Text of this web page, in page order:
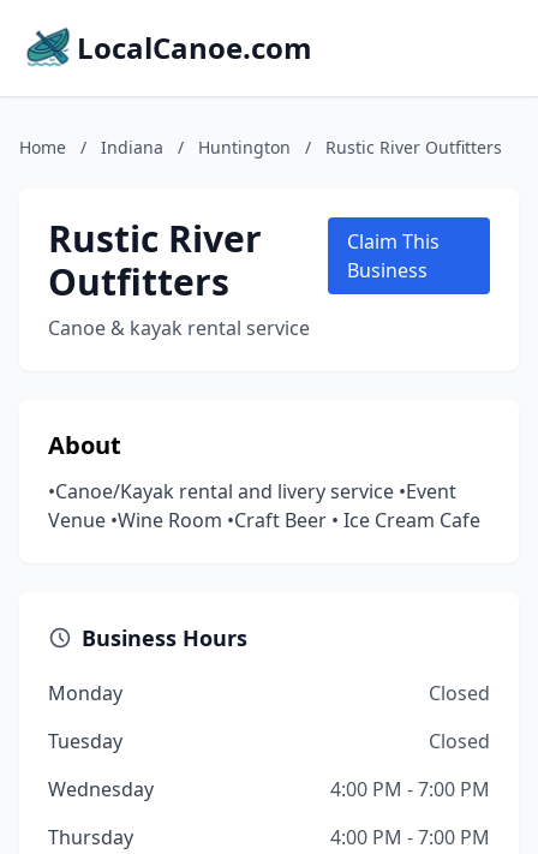
LocalCanoe.com
Home / Indiana / Huntington / Rustic River Outfitters
Rustic River
Outfitters
Canoe & kayak rental service
Claim This
Business
About
•Canoe/Kayak rental and livery service •Event
Venue •Wine Room •Craft Beer • Ice Cream Cafe
Business Hours
Monday
Closed
Tuesday
Closed
Wednesday
4:00 PM - 7:00 PM
Thursday
4:00 PM - 7:00 PM